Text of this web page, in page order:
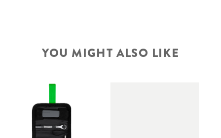
YOU MIGHT ALSO LIKE